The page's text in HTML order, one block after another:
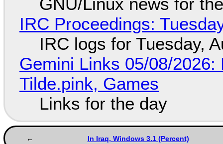
IRC Proceedings:
IRC logs for Tuesday,
Gemini Links 05/08/
Tilde.pink, Games
Links for the day
In Iraq, Windows 3.1 (Percent)